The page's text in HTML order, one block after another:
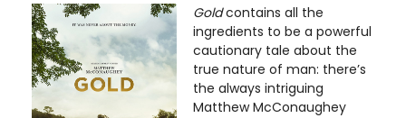
Goldcontains all the
ingredients to be a powerful
cautionary tale about the
true nature of man: there’s
the always intriguing
Matthew McConaughey